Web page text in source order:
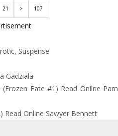
21 > 107
, Suspense
Gadziala
Fate #1) Read Online Pam
Read Online Sawyer Bennett